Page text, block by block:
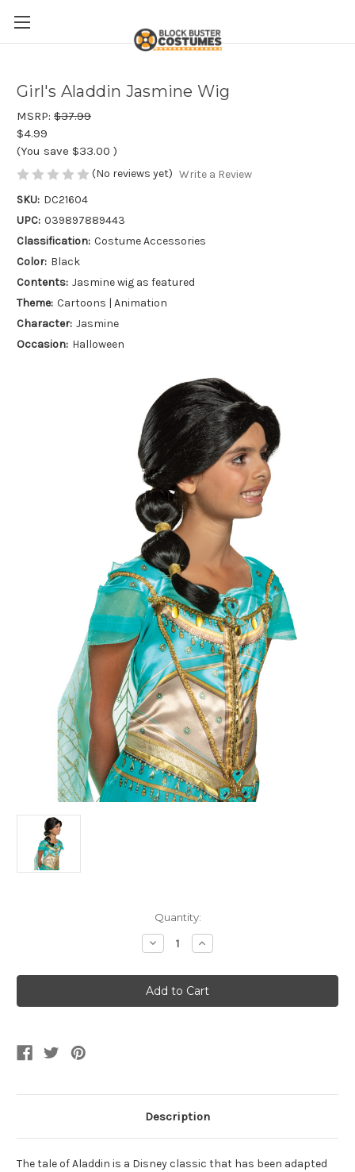
Girl's Aladdin Jasmine Wig
MSRP: $37.99
$4.99
(You save $33.00 )
(No reviews yet) Write a Review
SKU: DC21604
UPC: 039897889443
Classification: Costume Accessories
Color: Black
Contents: Jasmine wig as featured
Theme: Cartoons | Animation
Character: Jasmine
Occasion: Halloween
Quantity:
Decrease
Quantity
Girl's
Aladdin
Jasmine
Wig
Increase
Quantity
Girl's
Aladdin
Jasmine
Wig
Description
The tale of Aladdin is a Disney classic that has been adapted